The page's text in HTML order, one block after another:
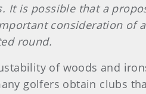
It is possible that a
consideration of
round.
of woods and
golfers obtain clubs